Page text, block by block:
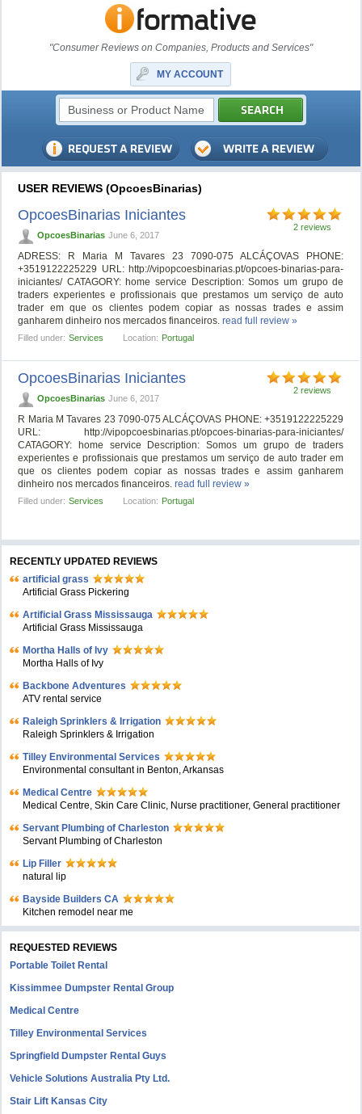
"Consumer Reviews on Companies, Products and Services"
MY ACCOUNT
USER REVIEWS (OpcoesBinarias)
2 reviews
OpcoesBinarias Iniciantes
OpcoesBinarias June 6, 2017
ADRESS: R Maria M Tavares 23 7090-075 ALCÁÇOVAS PHONE:
+3519122225229 URL: http://vipopcoesbinarias.pt/opcoes-binarias-para-
iniciantes/ CATAGORY: home service Description: Somos um grupo de
traders experientes e profissionais que prestamos um serviço de auto
trader em que os clientes podem copiar as nossas trades e assim
ganharem dinheiro nos mercados financeiros.read full review »
Filled under: Services Location: Portugal
2 reviews
OpcoesBinarias Iniciantes
OpcoesBinarias June 6, 2017
R Maria M Tavares 23 7090-075 ALCÁÇOVAS PHONE: +3519122225229
URL: http://vipopcoesbinarias.pt/opcoes-binarias-para-iniciantes/
CATAGORY: home service Description: Somos um grupo de traders
experientes e profissionais que prestamos um serviço de auto trader em
que os clientes podem copiar as nossas trades e assim ganharem
dinheiro nos mercados financeiros.read full review »
Filled under: Services Location: Portugal
RECENTLY UPDATED REVIEWS
artificial grass
Artificial Grass Pickering
Artificial Grass Mississauga
Artificial Grass Mississauga
Mortha Halls of Ivy
Mortha Halls of Ivy
Backbone Adventures
ATV rental service
Raleigh Sprinklers & Irrigation
Raleigh Sprinklers & Irrigation
Tilley Environmental Services
Environmental consultant in Benton, Arkansas
Medical Centre
Medical Centre, Skin Care Clinic, Nurse practitioner, General practitioner
Servant Plumbing of Charleston
Servant Plumbing of Charleston
Lip Filler
natural lip
Bayside Builders CA
Kitchen remodel near me
REQUESTED REVIEWS
Portable Toilet Rental
Kissimmee Dumpster Rental Group
Medical Centre
Tilley Environmental Services
Springfield Dumpster Rental Guys
Vehicle Solutions Australia Pty Ltd.
Stair Lift Kansas City